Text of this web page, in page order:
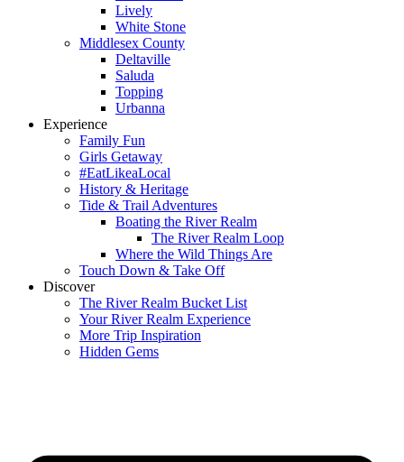
Lively
White Stone
Middlesex County
Deltaville
Saluda
Topping
Urbanna
Experience
Family Fun
Girls Getaway
#EatLikeaLocal
History & Heritage
Tide & Trail Adventures
Boating the River Realm
The River Realm Loop
Where the Wild Things Are
Touch Down & Take Off
Discover
The River Realm Bucket List
Your River Realm Experience
More Trip Inspiration
Hidden Gems